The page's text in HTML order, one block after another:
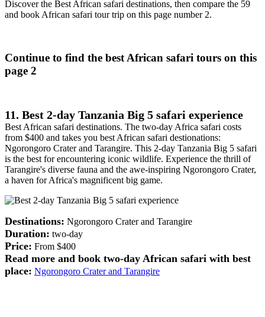
Discover the Best African safari destinations, then compare the 59
and book African safari tour trip on this page number 2.
Continue to find the best African safari tours on this
page 2
11. Best 2-day Tanzania Big 5 safari experience
Best African safari destinations. The two-day Africa safari costs
from $400 and takes you best African safari destionations:
Ngorongoro Crater and Tarangire. This 2-day Tanzania Big 5 safari
is the best for encountering iconic wildlife. Experience the thrill of
Tarangire's diverse fauna and the awe-inspiring Ngorongoro Crater,
a haven for Africa's magnificent big game.
Destinations: Ngorongoro Crater and Tarangire
Duration: two-day
Price: From $400
Read more and book two-day African safari with best
place: Ngorongoro Crater and Tarangire